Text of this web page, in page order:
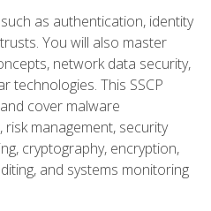
as authentication, identity
You will also master
network data security,
technologies. This SSCP
cover malware
management, security
cryptography, encryption,
and systems monitoring